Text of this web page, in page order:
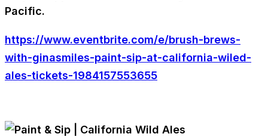
Pacific.
https://www.eventbrite.com/e/brush-brews-
with-ginasmiles-paint-sip-at-california-wiled-
ales-tickets-1984157553655